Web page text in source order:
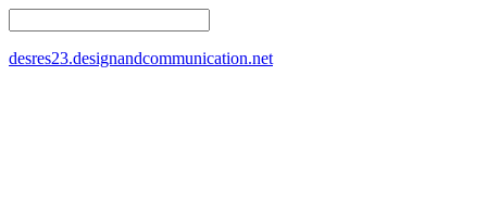
desres23.designandcommunication.net